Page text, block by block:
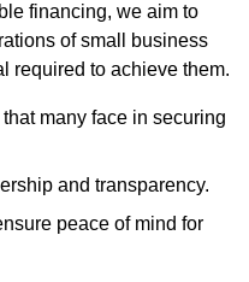
financing, we aim to
of small business
required to achieve them.
many face in securing
and transparency.
peace of mind for